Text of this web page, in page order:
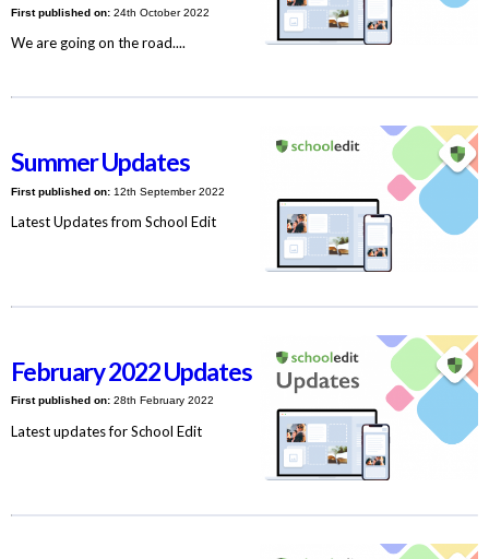
First published on:24th October 2022
We are going on the road....
Summer Updates
First published on:12th September 2022
Latest Updates from School Edit
February 2022 Updates
First published on:28th February 2022
Latest updates for School Edit